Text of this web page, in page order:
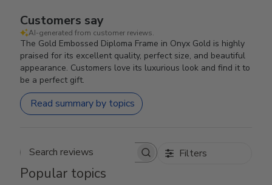
Customers say
AI-generated from customer reviews.
The Gold Embossed Diploma Frame in Onyx Gold is highly
praised for its excellent quality, perfect size, and beautiful
appearance. Customers love its luxurious look and find it to
be a perfect gift.
Read summary by topics
Search reviews Filters
Popular topics